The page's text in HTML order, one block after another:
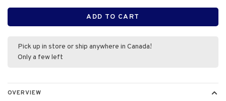
ADD TO CART
Pick up in store or ship anywhere in Canada!
Only a few left
OVERVIEW